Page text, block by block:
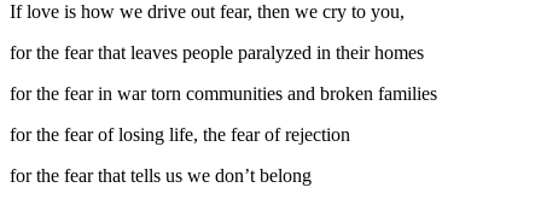
If love is how we drive out fear, then we cry to you,
for the fear that leaves people paralyzed in their homes
for the fear in war torn communities and broken families
for the fear of losing life, the fear of rejection
for the fear that tells us we don’t belong